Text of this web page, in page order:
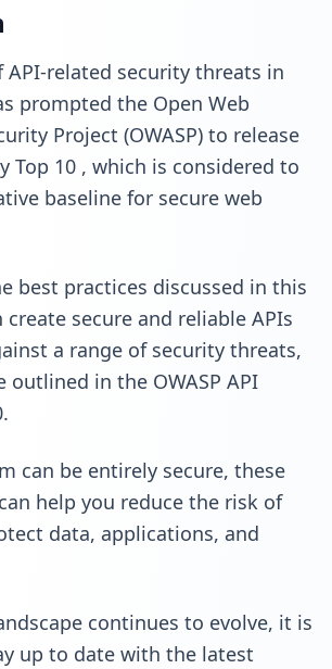
API-related security threats in
prompted the Open Web
Project (OWASP) to release
Top 10 , which is considered to
baseline for secure web
best practices discussed in this
secure and reliable APIs
a range of security threats,
outlined in the OWASP API
can be entirely secure, these
can help you reduce the risk of
data, applications, and
continues to evolve, it is
up to date with the latest